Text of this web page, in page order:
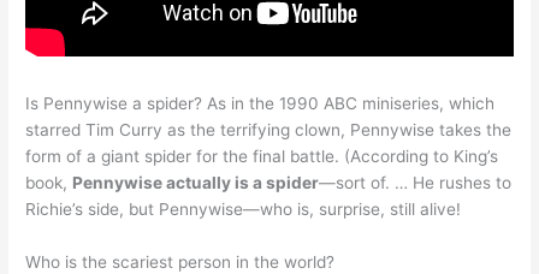
Is Pennywise a spider? As in the 1990 ABC miniseries, which
starred Tim Curry as the terrifying clown, Pennywise takes the
form of a giant spider for the final battle. (According to King’s
book, Pennywise actually is a spider—sort of. … He rushes to
Richie’s side, but Pennywise—who is, surprise, still alive!
Who is the scariest person in the world?